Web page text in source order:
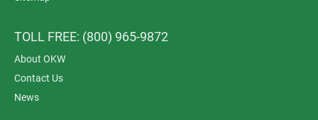
TOLL FREE: (800) 965-9872
About OKW
Contact Us
News